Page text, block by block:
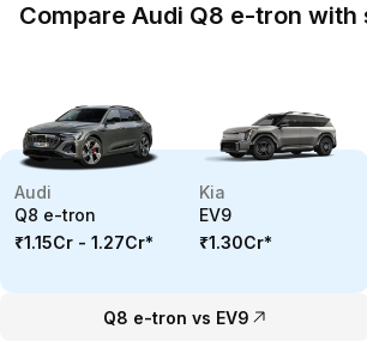
Compare Audi Q8 e-tron with
Audi
Q8 e-tron
₹1.15Cr - 1.27Cr*
Kia
EV9
₹1.30Cr*
Q8 e-tron vs EV9